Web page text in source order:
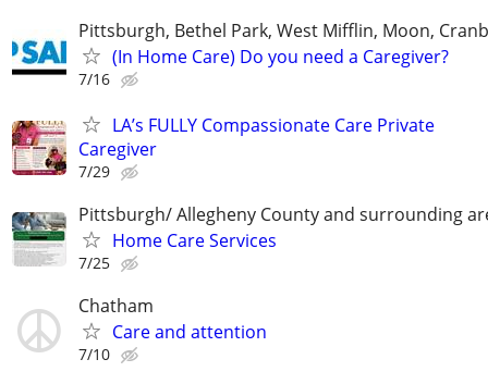
Pittsburgh, Bethel Park, West Mifflin, Moon,
(In Home Care) Do you need a Caregiver?
7/16
LA’s FULLY Compassionate Care Private
Caregiver
7/29
Pittsburgh/ Allegheny County and surrounding
Home Care Services
7/25
Chatham
Care and attention
7/10